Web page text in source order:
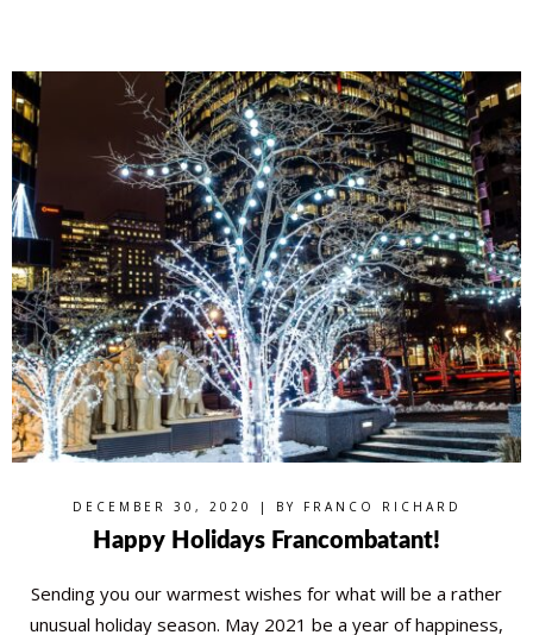
DECEMBER 30, 2020 | BY FRANCO RICHARD
Happy Holidays Francombatant!
Sending you our warmest wishes for what will be a rather
unusual holiday season. May 2021 be a year of happiness,